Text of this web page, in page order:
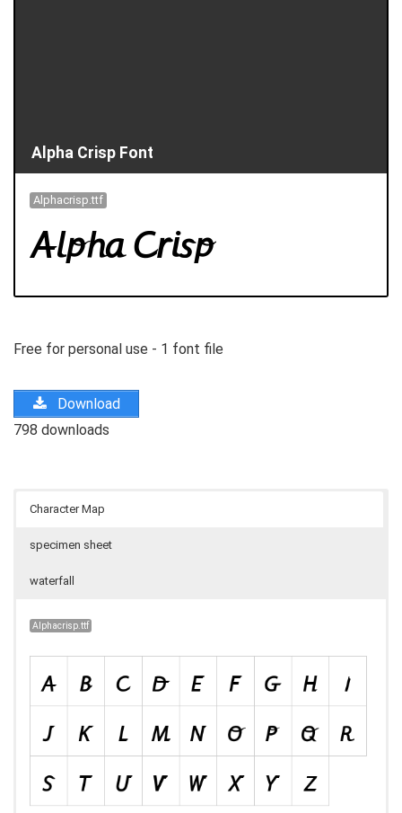
Alpha Crisp Font
Alphacrisp.ttf
Free for personal use - 1 font file
Download
798 downloads
Character Map
specimen sheet
waterfall
Alphacrisp.ttf